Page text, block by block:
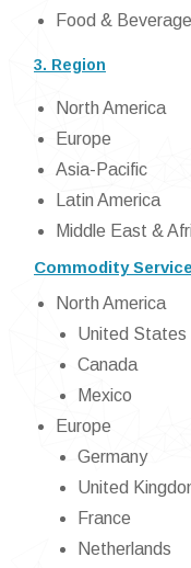
Food & Beverage
3. Region
North America
Europe
Asia-Pacific
Latin America
Middle East &
Commodity
North America
United States
Canada
Mexico
Europe
Germany
United
France
Netherlands